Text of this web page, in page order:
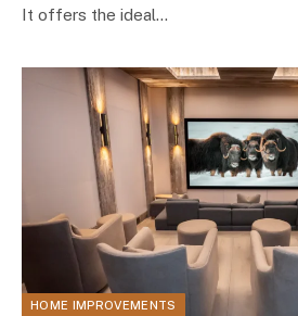
It offers the ideal…
HOME IMPROVEMENTS